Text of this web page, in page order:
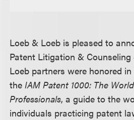
Loeb & Loeb is pleased to
Patent Litigation &
Loeb partners were honored
theIAM Patent 1000: The
Professionals, a guide to the
individuals practicing patent